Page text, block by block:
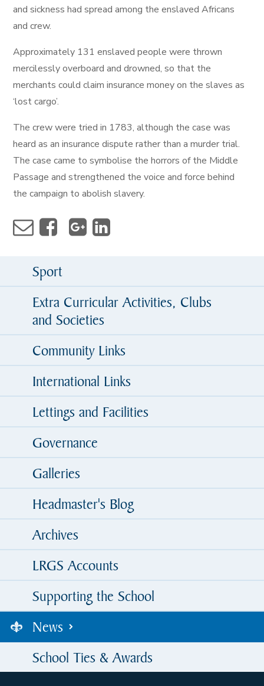
and sickness had spread among the enslaved Africans
and crew.
Approximately 131 enslaved people were thrown
mercilessly overboard and drowned, so that the
merchants could claim insurance money on the slaves as
‘lost cargo’.
The crew were tried in 1783, although the case was
heard as an insurance dispute rather than a murder trial.
The case came to symbolise the horrors of the Middle
Passage and strengthened the voice and force behind
the campaign to abolish slavery.
Sport
Extra Curricular Activities, Clubs
and Societies
Community Links
International Links
Lettings and Facilities
Governance
Galleries
Headmaster's Blog
Archives
LRGS Accounts
Supporting the School
News
School Ties & Awards